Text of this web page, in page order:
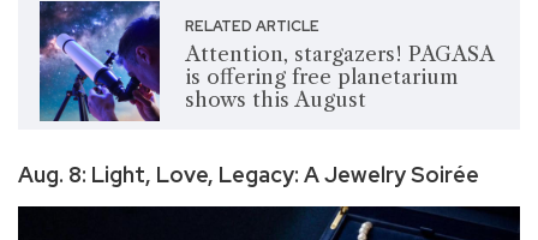
RELATED ARTICLE
Attention, stargazers! PAGASA
is offering free planetarium
shows this August
Aug. 8: Light, Love, Legacy: A Jewelry Soirée